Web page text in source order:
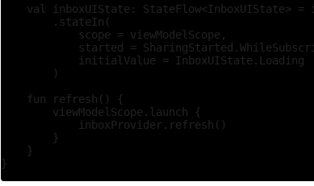
val inboxUIState: StateFlow<InboxUIState> =
        .stateIn(
            scope = viewModelScope,
started =
            initialValue = InboxUIState.Loading
        )
    fun refresh() {
        viewModelScope.launch {
            inboxProvider.refresh()
        }
    }